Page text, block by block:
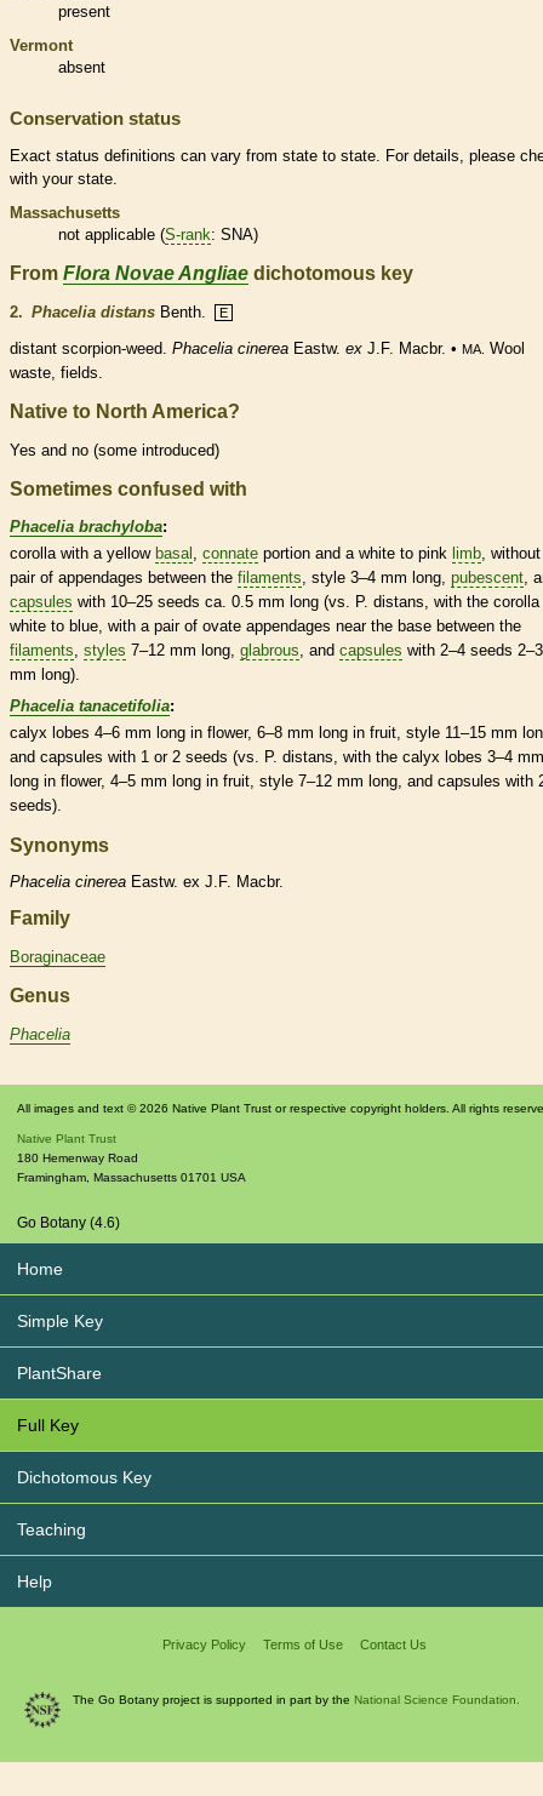
present
Vermont
absent
Conservation status
Exact status definitions can vary from state to state. For details, please
with your state.
Massachusetts
not applicable (S-rank: SNA)
From Flora Novae Angliae dichotomous key
2. Phacelia distans Benth. E
distant scorpion-weed. Phacelia cinerea Eastw. ex J.F. Macbr. • MA. Wool
waste, fields.
Native to North America?
Yes and no (some introduced)
Sometimes confused with
Phacelia brachyloba:
corollawith a yellow basal , connate portion and a white to pink limb,
pair of appendages between the filaments, style 3–4 mm long, pubescent,
capsules with 10–25 seeds ca. 0.5 mm long (vs. P. distans, with the corolla
white to blue, with a pair of ovate appendages near the base between the
filaments, styles 7–12 mm long, glabrous, and capsules with 2–4 seeds 2–3
mm long).
Phacelia tanacetifolia:
calyx lobes 4–6 mm long in flower, 6–8 mm long in fruit, style 11–15 mm
and capsules with 1 or 2 seeds (vs. P. distans, with the calyx lobes 3–4 mm
long in flower, 4–5 mm long in fruit, style 7–12 mm long, and capsules with
seeds).
Synonyms
Phacelia cinerea Eastw. ex J.F. Macbr.
Family
Boraginaceae
Genus
Phacelia
All images and text © 2026 Native Plant Trust or respective copyright holders. All rights
Native Plant Trust
180 Hemenway Road
Framingham Massachusetts 01701 USA
Go Botany (4.6)
Home
Simple Key
PlantShare
Full Key
Dichotomous Key
Teaching
Help
Privacy Policy Terms of Use Contact Us
The Go Botany project is supported in part by the National Science Foundation.